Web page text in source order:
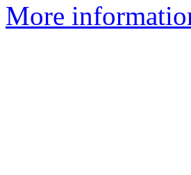
More